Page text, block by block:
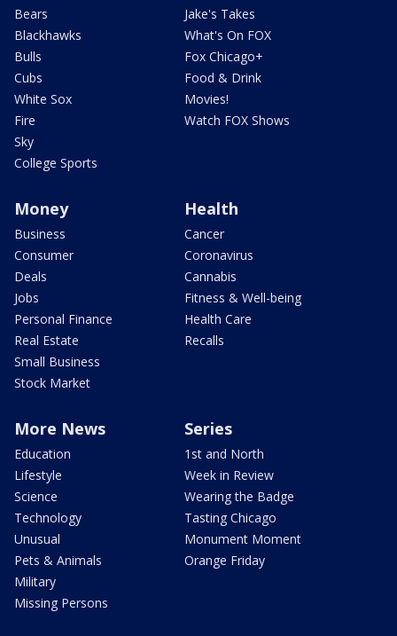
Bears
Blackhawks
Bulls
Cubs
White Sox
Fire
Sky
College Sports
Jake's Takes
What's On FOX
Fox Chicago+
Food & Drink
Movies!
Watch FOX Shows
Money
Business
Consumer
Deals
Jobs
Personal Finance
Real Estate
Small Business
Stock Market
Health
Cancer
Coronavirus
Cannabis
Fitness & Well-being
Health Care
Recalls
More News
Education
Lifestyle
Science
Technology
Unusual
Pets & Animals
Military
Missing Persons
Series
1st and North
Week in Review
Wearing the Badge
Tasting Chicago
Monument Moment
Orange Friday